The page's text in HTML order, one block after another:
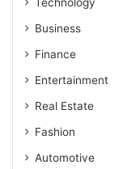
Business
Finance
Entertainment
Real Estate
Fashion
Automotive